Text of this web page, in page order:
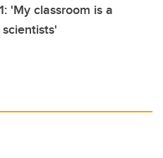
'My classroom is a